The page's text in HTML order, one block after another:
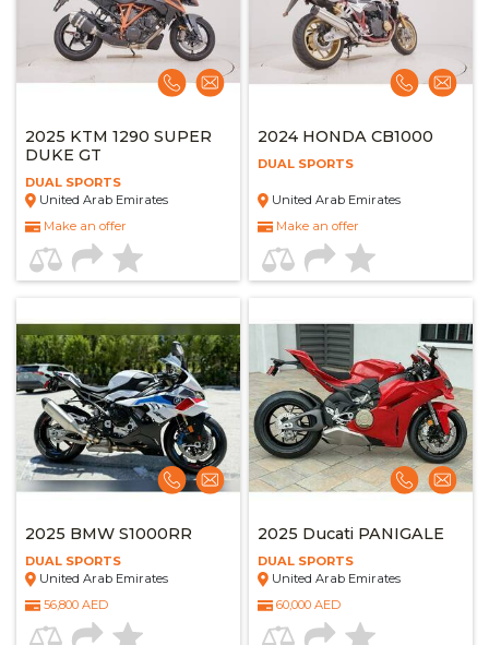
2025 KTM 1290 SUPER
DUKE GT
DUAL SPORTS
United Arab Emirates
Make an offer
2024 HONDA CB1000
DUAL SPORTS
United Arab Emirates
Make an offer
2025 BMW S1000RR
DUAL SPORTS
United Arab Emirates
56,800 AED
2025 Ducati PANIGALE
DUAL SPORTS
United Arab Emirates
60,000 AED